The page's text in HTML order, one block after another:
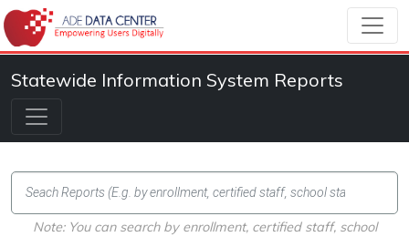
Statewide Information System Reports
Note: You can search by enrollment, certified staff, school